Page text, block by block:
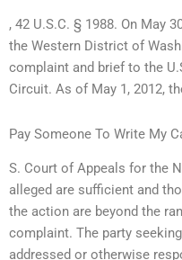
, 42 U.S.C. § 1988. On May
the Western District of
complaint and brief to the
Circuit. As of May 1, 2012,
Pay Someone To Write My
S. Court of Appeals for the
alleged are sufficient and
the action are beyond the
complaint. The party
addressed or otherwise